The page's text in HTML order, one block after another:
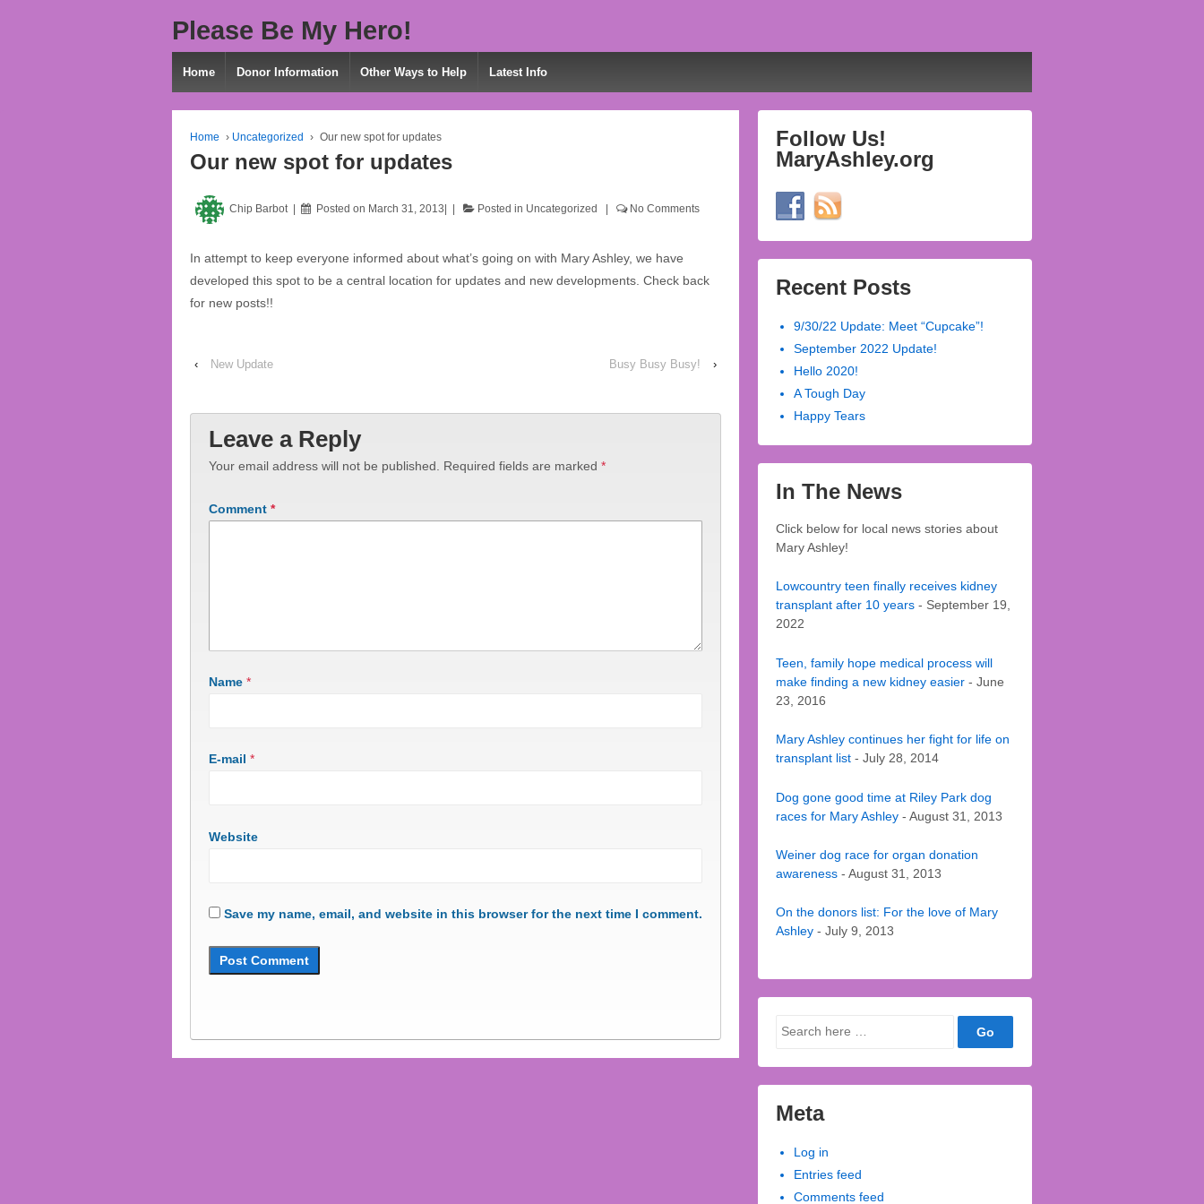
Please Be My Hero!
Home Donor Information Other Ways to Help Latest Info
Home › Uncategorized › Our new spot for updates
Our new spot for updates
Chip Barbot Posted on March 31, 2013 Posted in Uncategorized No Comments
In attempt to keep everyone informed about what’s going on with Mary Ashley, we have
developed this spot to be a central location for updates and new developments. Check back
for new posts!!
‹ New Update Busy Busy Busy! ›
Leave a Reply
Your email address will not be published. Required fields are marked *
Comment *
Name *
E-mail *
Website
Save my name, email, and website in this browser for the next time I comment.
Follow Us!
MaryAshley.org
Recent Posts
9/30/22 Update: Meet “Cupcake”!
September 2022 Update!
Hello 2020!
A Tough Day
Happy Tears
In The News
Click below for local news stories about
Mary Ashley!
Lowcountry teen finally receives kidney
transplant after 10 years- September 19,
2022
Teen, family hope medical process will
make finding a new kidney easier- June
23, 2016
Mary Ashley continues her fight for life on
transplant list- July 28, 2014
Dog gone good time at Riley Park dog
races for Mary Ashley- August 31, 2013
Weiner dog race for organ donation
awareness- August 31, 2013
On the donors list: For the love of Mary
Ashley- July 9, 2013
Search
Meta
Log in
Entries feed
Comments feed